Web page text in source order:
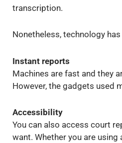
transcription.
Nonetheless, technology
Instant reports
Machines are fast and they
However, the gadgets used
Accessibility
You can also access court
want. Whether you are